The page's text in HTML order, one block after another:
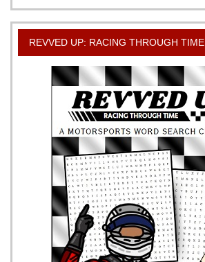
REVVED UP: RACING THROUGH TIME